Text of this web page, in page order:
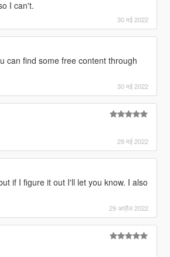
I can't.
30 मई 2022
can find some free content through
30 मई 2022
29 मई 2022
if I figure it out I'll let you know. I also
29 अप्रैल 2022